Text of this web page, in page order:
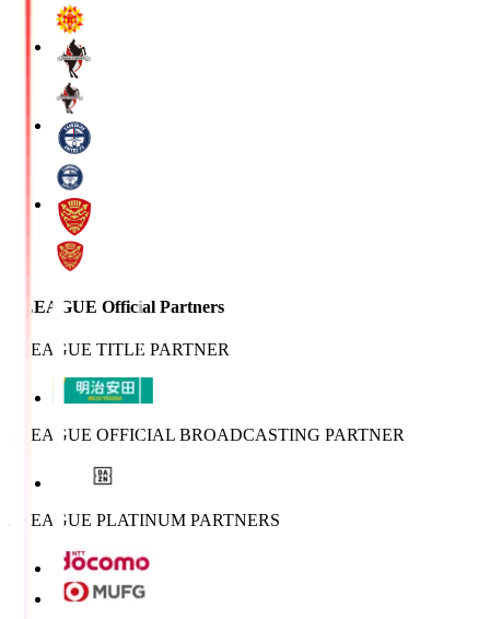
J.LEAGUE Official Partners
J.LEAGUE TITLE PARTNER
J.LEAGUE OFFICIAL BROADCASTING PARTNER
J.LEAGUE PLATINUM PARTNERS